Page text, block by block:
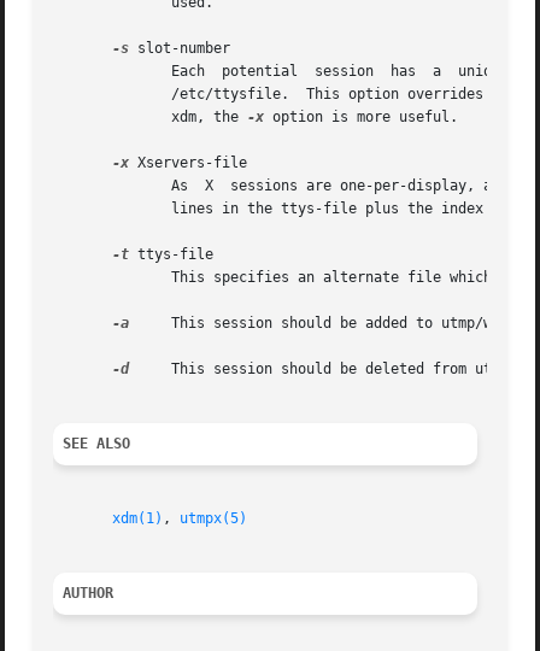
-s slot-number
/etc/ttysfile.  This option overrides the
	      xdm, the
-x option is more useful.
-x Xservers-file
-t ttys-file
	      This specifies an alternate file which the
-a
     This session should be added to utmp/wtmp.
-d
This session should be deleted from utmp/
SEE ALSO
xdm(1) , utmpx(5)
AUTHOR